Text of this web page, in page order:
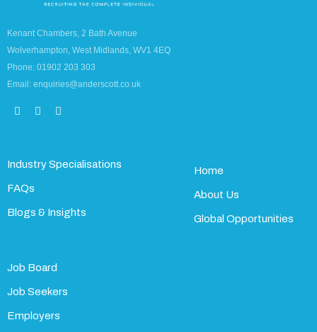
Kenant Chambers, 2 Bath Avenue
Wolverhampton, West Midlands, WV1 4EQ
Phone: 01902 203 303
Email: enquiries@anderscott.co.uk
Industry Specialisations
FAQs
Blogs & Insights
Home
About Us
Global Opportunities
Job Board
Job Seekers
Employers